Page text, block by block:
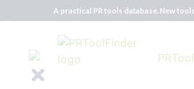
A practical PR tools database. New